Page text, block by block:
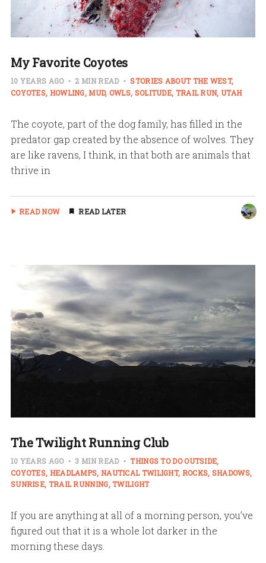
My Favorite Coyotes
10 YEARS AGO 2 MIN READ
STORIES ABOUT THE WEST
COYOTES HOWLING MUD OWLS SOLITUDE TRAIL RUN UTAH
The coyote, part of the dog family, has filled in the
predator gap created by the absence of wolves. They
are like ravens, I think, in that both are animals that
thrive in
READ NOW READ LATER
The Twilight Running Club
10 YEARS AGO 3 MIN READ
THINGS TO DO OUTSIDE
COYOTES HEADLAMPS NAUTICAL TWILIGHT ROCKS SHADOWS
SUNRISE TRAIL RUNNING TWILIGHT
If you are anything at all of a morning person, you’ve
figured out that it is a whole lot darker in the
morning these days.